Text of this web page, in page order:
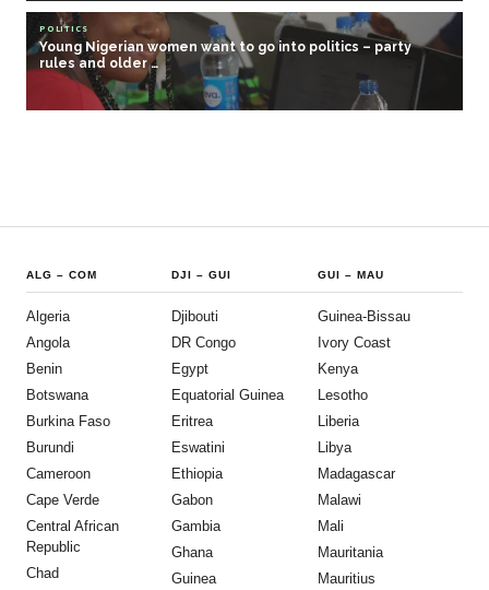
POLITICS
Young Nigerian women want to go into politics – party
rules and older …
ALG – COM
Algeria
Angola
Benin
Botswana
Burkina Faso
Burundi
Cameroon
Cape Verde
Central African
Republic
Chad
DJI –GUI
Djibouti
DR Congo
Egypt
Equatorial Guinea
Eritrea
Eswatini
Ethiopia
Gabon
Gambia
Ghana
Guinea
GUI – MAU
Guinea-Bissau
Ivory Coast
Kenya
Lesotho
Liberia
Libya
Madagascar
Malawi
Mali
Mauritania
Mauritius